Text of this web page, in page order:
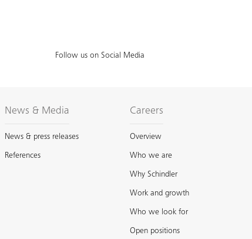
Follow us on Social Media
News & Media
News & press releases
References
Careers
Overview
Who we are
Why Schindler
Work and growth
Who we look for
Open positions